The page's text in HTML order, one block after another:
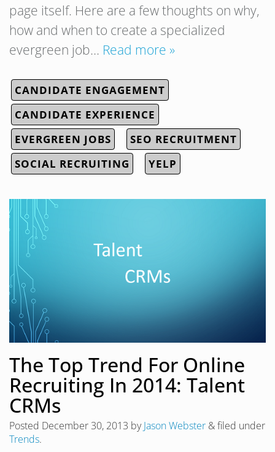
page itself. Here are a few thoughts on why,
how and when to create a specialized
evergreen job… Read more »
CANDIDATE ENGAGEMENT
CANDIDATE EXPERIENCE
EVERGREEN JOBS
SEO RECRUITMENT
SOCIAL RECRUITING
YELP
The Top Trend For Online
Recruiting In 2014: Talent
CRMs
Posted December 30, 2013 byJason Webster &filed under
Trends.